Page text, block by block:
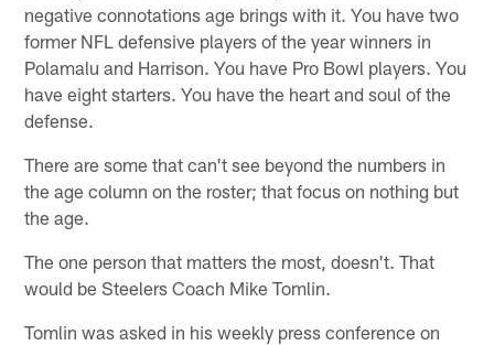
negative connotations age brings with it. You have two
former NFL defensive players of the year winners in
Polamalu and Harrison. You have Pro Bowl players. You
have eight starters. You have the heart and soul of the
defense.
There are some that can't see beyond the numbers in
the age column on the roster; that focus on nothing but
the age.
The one person that matters the most, doesn't. That
would be Steelers Coach Mike Tomlin.
Tomlin was asked in his weekly press conference on